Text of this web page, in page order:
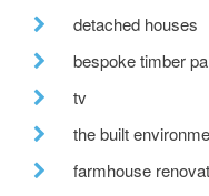
detached houses
bespoke timber
tv
the built
farmhouse